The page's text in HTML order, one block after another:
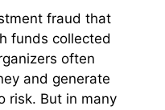
fraud that
funds collected
often
and generate
risk. But in many